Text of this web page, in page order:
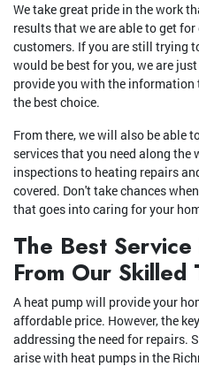
We take great pride in the work
results that we are able to get
customers. If you are still trying
would be best for you, we are
provide you with the information
the best choice.
From there, we will also be able
services that you need along
inspections to heating repairs
covered. Don't take chances
that goes into caring for your
The Best
From Our Skilled
A heat pump will provide your
affordable price. However, the
addressing the need for repairs.
arise with heat pumps in the